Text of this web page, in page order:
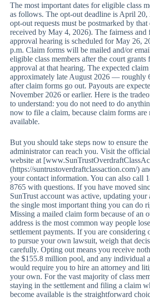
The most important dates for eligible class
as follows. The opt-out deadline is April 20,
opt-out requests must be postmarked by that
received by May 4, 2026). The fairness and
approval hearing is scheduled for May 26,
p.m. Claim forms will be mailed and/or
eligible class members after the court grants
approval at that hearing. The expected
approximately late August 2026 — roughly
after claim forms go out. Payouts are
November 2026 or earlier. Here is the
to understand: you do not need to do
now to file a claim, because claim forms are
available.
But you should take steps now to ensure the
administrator can reach you. Visit the
website at
(https://suntrustoverdraftclassaction.com/)
your contact information. You can also call
8765 with questions. If you have moved
SunTrust account was active, updating your
the single most important thing you can do
Missing a mailed claim form because of an
address is the most common way people
settlement payments. If you are considering
to pursue your own lawsuit, weigh that
carefully. Opting out means you receive
the $155.8 million pool, and any individual
would require you to hire an attorney and
your own. For the vast majority of class
staying in the settlement and filing a claim
become available is the straightforward